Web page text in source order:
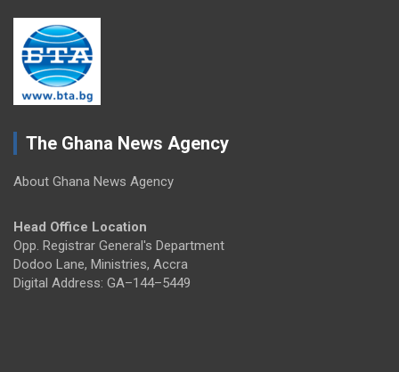
The Ghana News Agency
About Ghana News Agency
Head Office Location
Opp. Registrar General's Department
Dodoo Lane, Ministries, Accra
Digital Address: GA–144–5449